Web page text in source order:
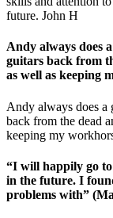
future. John H
Andy always does
guitars back from
as well as keeping
Andy always does a
back from the dead
keeping my
“I will happily go
in the future. I
problems with”